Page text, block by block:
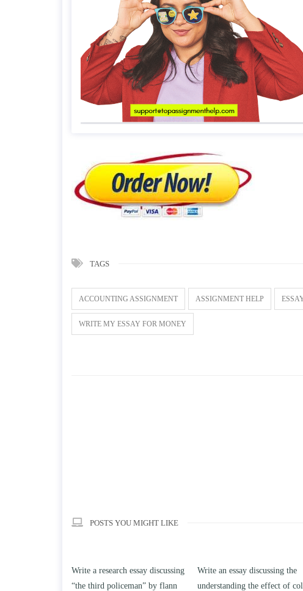
TAGS
ACCOUNTING ASSIGNMENT ASSIGNMENT HELP
WRITE MY ESSAY FOR MONEY
POSTS YOU MIGHT LIKE
Write an essay discussing the
understanding the effect of college
Write a review of Song of
Solomon By Toni Morrison.